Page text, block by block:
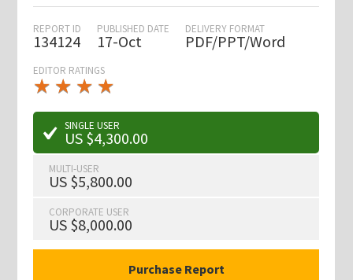
REPORT ID
134124
PUBLISHED DATE
17-Oct
DELIVERY FORMAT
PDF/PPT/Word
EDITOR RATINGS
★ ★ ★ ★
★
★ ★ ★ ★
★
SINGLE USER
US $4,300.00
MULTI-USER
US $5,800.00
CORPORATE USER
US $8,000.00